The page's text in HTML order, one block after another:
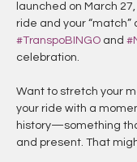
launched on March
ride and your “match”
#TranspoBINGO and
celebration.
Want to stretch your
your ride with a
history—something
and present. That